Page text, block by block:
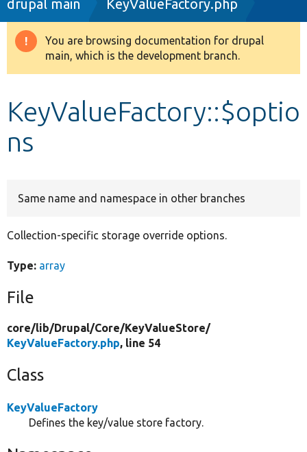
Drupal 8+
Develop for Drupal
drupal main KeyValueFactory.php
Warning
message
You are browsing documentation for drupal
main, which is the development branch.
KeyValueFactory::$optio
ns
Same name and namespace in other branches
Collection-specific storage override options.
Type: array
File
core/lib/Drupal/Core/KeyValueStore/
KeyValueFactory.php, line 54
Class
KeyValueFactory
Defines the key/value store factory.